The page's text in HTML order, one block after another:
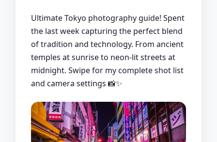
Ultimate Tokyo photography guide! Spent
the last week capturing the perfect blend
of tradition and technology. From ancient
temples at sunrise to neon-lit streets at
midnight. Swipe for my complete shot list
and camera settings 📸✨